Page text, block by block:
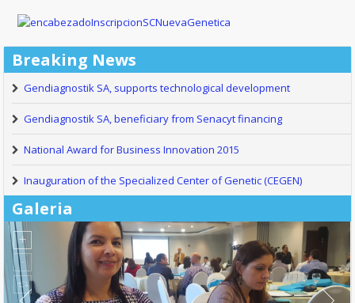
Breaking News
Gendiagnostik SA, supports technological development
Gendiagnostik SA, beneficiary from Senacyt financing
National Award for Business Innovation 2015
Inauguration of the Specialized Center of Genetic (CEGEN)
Galeria